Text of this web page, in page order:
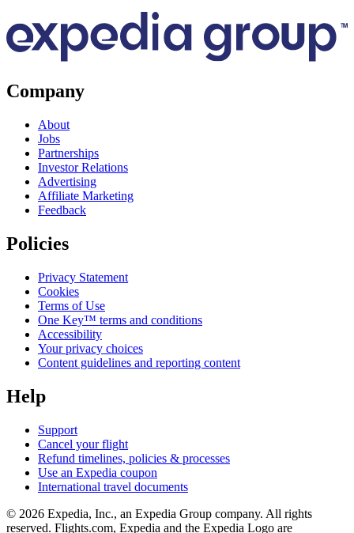
Company
About
Jobs
Partnerships
Investor Relations
Advertising
Affiliate Marketing
Feedback
Policies
Privacy Statement
Cookies
Terms of Use
One Key™ terms and conditions
Accessibility
Your privacy choices
Content guidelines and reporting content
Help
Support
Cancel your flight
Refund timelines, policies & processes
Use an Expedia coupon
International travel documents
© 2026 Expedia, Inc., an Expedia Group company. All rights
reserved. Flights.com, Expedia and the Expedia Logo are